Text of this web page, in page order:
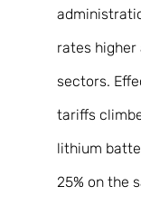
rates
sectors.
tariffs
lithium
25% on the